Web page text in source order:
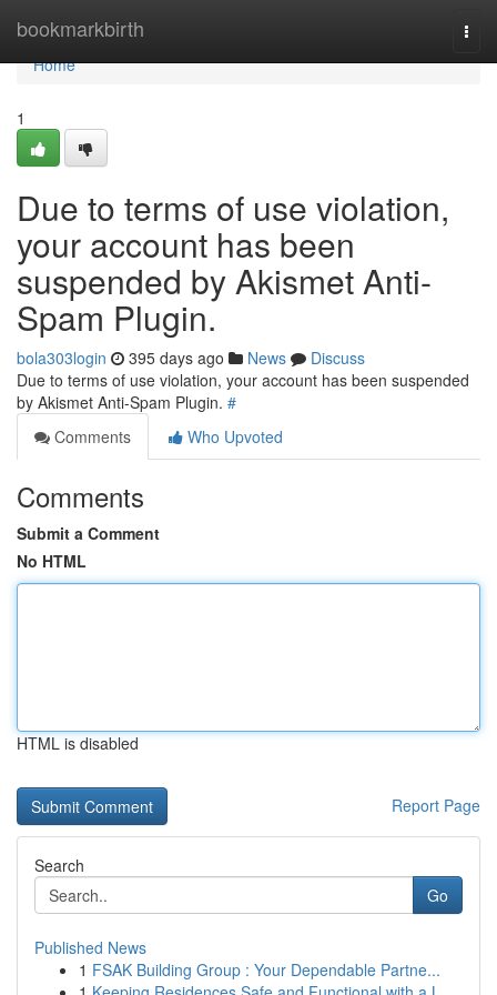
bookmarkbirth
Home
Home
1
Due to terms of use violation,
your account has been
suspended by Akismet Anti-
Spam Plugin.
bola303login 395 days ago News
Discuss
Due to terms of use violation, your account has been suspended
by Akismet Anti-Spam Plugin. #
Comments
Who Upvoted
Comments
Submit a Comment
No HTML
HTML is disabled
Report Page
Search
Go
Published News
1 FSAK Building Group : Your Dependable Partne...